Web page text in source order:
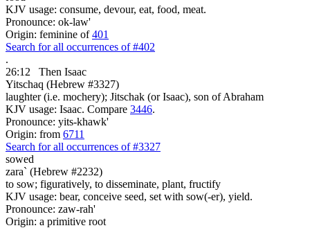
KJV usage: consume, devour, eat, food, meat.
Pronounce: ok-law'
Origin: feminine of401
Search for all occurrences of #402
.
26:12
Then Isaac
Yitschaq (Hebrew #3327)
laughter (i.e. mochery); Jitschak (or Isaac), son of Abraham
KJV usage: Isaac. Compare 3446.
Pronounce: yits-khawk'
Origin: from 6711
Search for all occurrences of #3327
sowed
zara` (Hebrew #2232)
to sow; figuratively, to disseminate, plant, fructify
KJV usage: bear, conceive seed, set with sow(-er), yield.
Pronounce: zaw-rah'
Origin: a primitive root